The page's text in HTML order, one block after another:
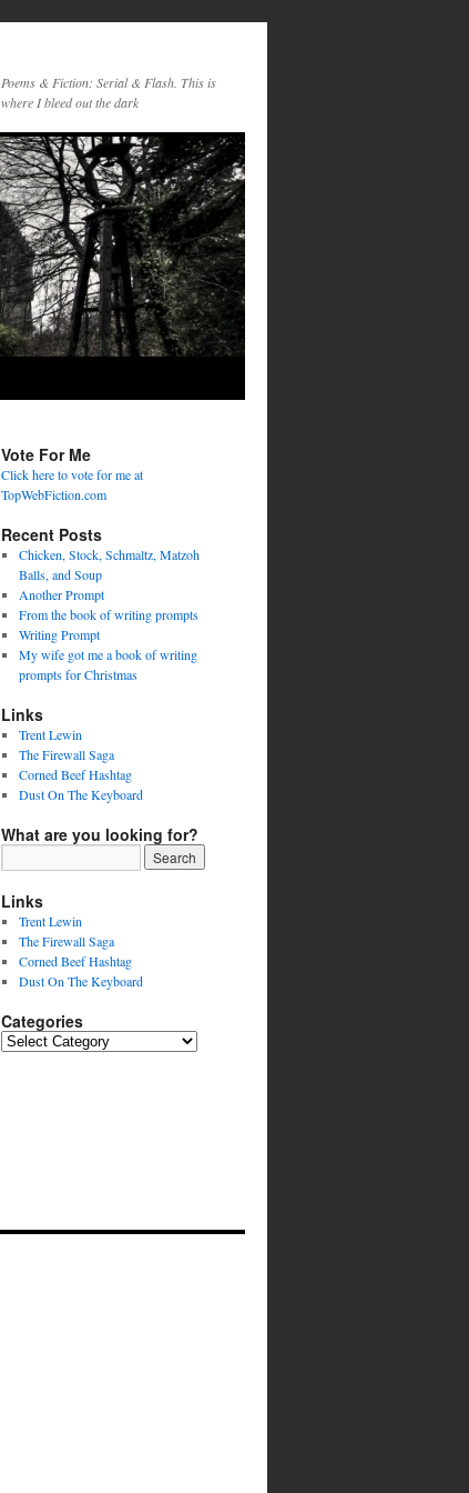
Poems & Fiction: Serial & Flash. This is
where I bleed out the dark
Vote For Me
Click here to vote for me at
TopWebFiction.com
Recent Posts
Chicken, Stock, Schmaltz, Matzoh
Balls, and Soup
Another Prompt
From the book of writing prompts
Writing Prompt
My wife got me a book of writing
prompts for Christmas
Links
Trent Lewin
The Firewall Saga
Corned Beef Hashtag
Dust On The Keyboard
What are you looking for?
Links
Trent Lewin
The Firewall Saga
Corned Beef Hashtag
Dust On The Keyboard
Categories
Categories